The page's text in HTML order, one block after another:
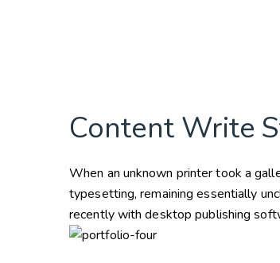
Content Write
When an unknown printer took a
typesetting, remaining essentially
recently with desktop publishing